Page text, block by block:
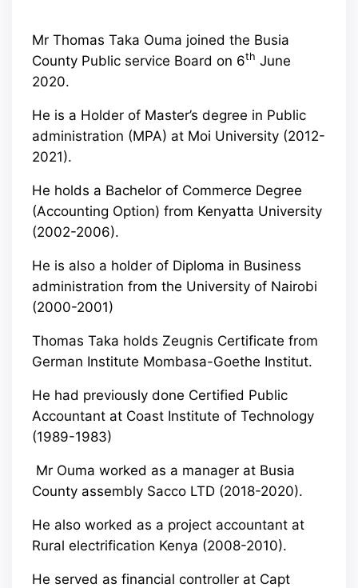
Mr Thomas Taka Ouma joined the Busia
County Public service Board on 6th June
2020.
He is a Holder of Master’s degree in Public
administration (MPA) at Moi University (2012-
2021).
He holds a Bachelor of Commerce Degree
(Accounting Option) from Kenyatta University
(2002-2006).
He is also a holder of Diploma in Business
administration from the University of Nairobi
(2000-2001)
Thomas Taka holds Zeugnis Certificate from
German Institute Mombasa-Goethe Institut.
He had previously done Certified Public
Accountant at Coast Institute of Technology
(1989-1983)
Mr Ouma worked as a manager at Busia
County assembly Sacco LTD (2018-2020).
He also worked as a project accountant at
Rural electrification Kenya (2008-2010).
He served as financial controller at Capt